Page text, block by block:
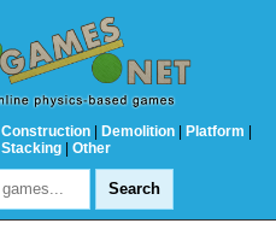
Construction | Demolition | Platform |
Stacking | Other